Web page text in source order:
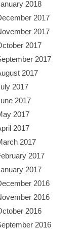
2018
2017
2017
2017
2017
2017
2017
2017
2017
2017
2017
2017
2017
2016
2016
2016
2016